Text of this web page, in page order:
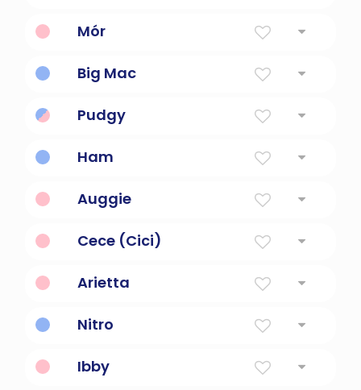
Mór
Big Mac
Pudgy
Ham
Auggie
Cece (Cici)
Arietta
Nitro
Ibby